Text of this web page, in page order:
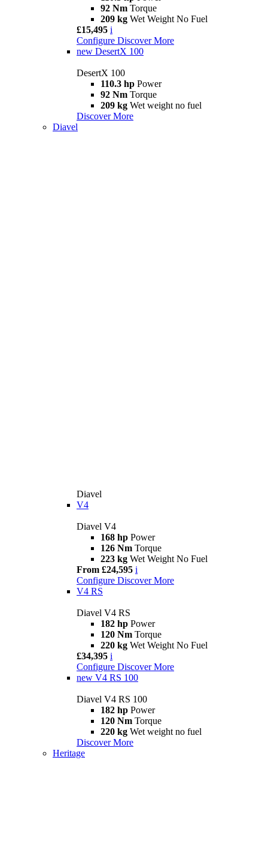
92 Nm Torque
209 kg Wet Weight No Fuel
£15,495 i
Configure Discover More
new DesertX 100
DesertX 100
110.3 hp Power
92 Nm Torque
209 kg Wet weight no fuel
Discover More
Diavel
Diavel
V4
Diavel V4
168 hp Power
126 Nm Torque
223 kg Wet Weight No Fuel
From £24,595 i
Configure Discover More
V4 RS
Diavel V4 RS
182 hp Power
120 Nm Torque
220 kg Wet Weight No Fuel
£34,395 i
Configure Discover More
new V4 RS 100
Diavel V4 RS 100
182 hp Power
120 Nm Torque
220 kg Wet weight no fuel
Discover More
Heritage